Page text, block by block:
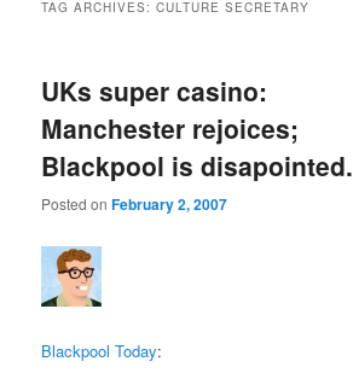
TAG ARCHIVES:CULTURE SECRETARY
UKs super casino:
Manchester rejoices;
Blackpool is disapointed.
Posted onFebruary 2, 2007
Blackpool Today: